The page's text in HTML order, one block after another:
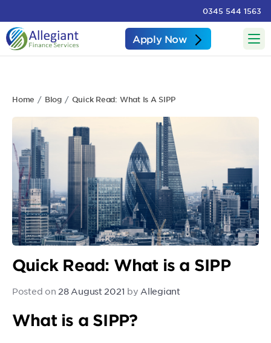
0345 544 1563
Apply Now
Home Blog Quick Read: What Is A SIPP
Quick Read: What is a SIPP
Posted on 28 August 2021 by Allegiant
What is a SIPP?